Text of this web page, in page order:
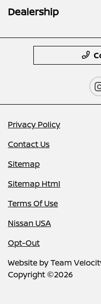
Dealership
Privacy Policy
Contact Us
Sitemap
Sitemap Html
Terms Of Use
Nissan USA
Opt-Out
Website byTeam
Copyright ©2026